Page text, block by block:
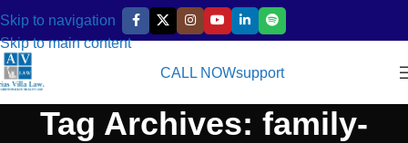
Skip to navigation
Skip to main content
CALL NOWsupport
Tag Archives: family-